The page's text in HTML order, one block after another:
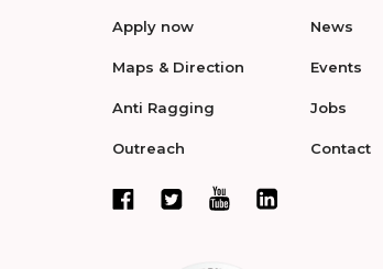
Apply now
Maps & Direction
Anti Ragging
Outreach
News
Events
Jobs
Contact